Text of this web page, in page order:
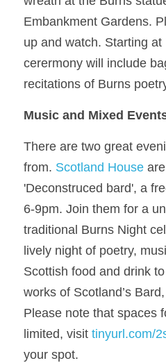
Embankment Gardens.
up and watch. Starting at
cerermony will include
recitations of Burns
Music and Mixed
There are two great
from. Scotland House
'Deconstruced bard', a
6-9pm. Join them for a
traditional Burns Night
lively night of poetry,
Scottish food and drink
works of Scotland’s
Please note that spaces
limited, visit tinyurl.com/
your spot.